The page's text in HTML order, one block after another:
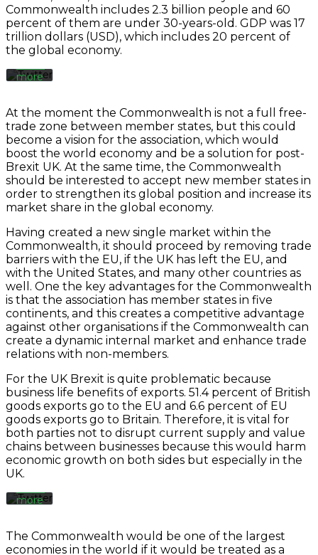
Tweets
Commonwealth includes 2.3 billion people and 60
percent of them are under 30-years-old. GDP was 17
trillion dollars (USD), which includes 20 percent of
the global economy.
agree
to
Twitter’s
privacy
policy.
more
tweet
Always
unblock
Twitter
Tweets
At the moment the Commonwealth is not a full free-
trade zone between member states, but this could
become a vision for the association, which would
boost the world economy and be a solution for post-
Brexit UK. At the same time, the Commonwealth
should be interested to accept new member states in
order to strengthen its global position and increase its
market share in the global economy.
Having created a new single market within the
Commonwealth, it should proceed by removing trade
barriers with the EU, if the UK has left the EU, and
with the United States, and many other countries as
well. One the key advantages for the Commonwealth
is that the association has member states in five
continents, and this creates a competitive advantage
against other organisations if the Commonwealth can
create a dynamic internal market and enhance trade
relations with non-members.
For the UK Brexit is quite problematic because
business life benefits of exports. 51.4 percent of British
goods exports go to the EU and 6.6 percent of EU
goods exports go to Britain. Therefore, it is vital for
both parties not to disrupt current supply and value
chains between businesses because this would harm
economic growth on both sides but especially in the
UK.
loading
the
tweet,
you
agree
to
Twitter’s
privacy
policy.
more
tweet
The Commonwealth would be one of the largest
economies in the world if it would be treated as a